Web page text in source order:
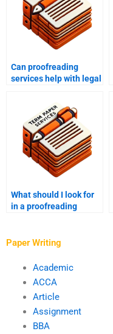
Can proofreading
services help with legal
What should I look for
in a proofreading
Paper Writing
Academic
ACCA
Article
Assignment
BBA